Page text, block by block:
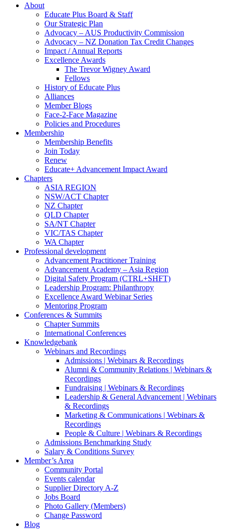
About
Educate Plus Board & Staff
Our Strategic Plan
Advocacy – AUS Productivity Commission
Advocacy – NZ Donation Tax Credit Changes
Impact / Annual Reports
Excellence Awards
The Trevor Wigney Award
Fellows
History of Educate Plus
Alliances
Member Blogs
Face-2-Face Magazine
Policies and Procedures
Membership
Membership Benefits
Join Today
Renew
Educate+ Advancement Impact Award
Chapters
ASIA REGION
NSW/ACT Chapter
NZ Chapter
QLD Chapter
SA/NT Chapter
VIC/TAS Chapter
WA Chapter
Professional development
Advancement Practitioner Training
Advancement Academy – Asia Region
Digital Safety Program (CTRL+SHFT)
Leadership Program: Philanthropy
Excellence Award Webinar Series
Mentoring Program
Conferences & Summits
Chapter Summits
International Conferences
Knowledgebank
Webinars and Recordings
Admissions | Webinars & Recordings
Alumni & Community Relations | Webinars &
Recordings
Fundraising | Webinars & Recordings
Leadership & General Advancement | Webinars
& Recordings
Marketing & Communications | Webinars &
Recordings
People & Culture | Webinars & Recordings
Admissions Benchmarking Study
Salary & Conditions Survey
Member’s Area
Community Portal
Events calendar
Supplier Directory A-Z
Jobs Board
Photo Gallery (Members)
Change Password
Blog